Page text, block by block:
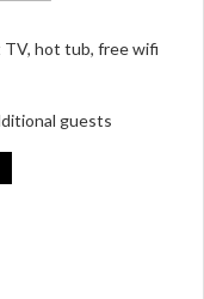
hot tub, free wifi
guests